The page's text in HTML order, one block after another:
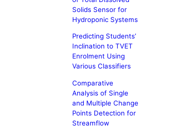
Solids Sensor for
Hydroponic Systems
Predicting Students’
Inclination to TVET
Enrolment Using
Various Classifiers
Comparative
Analysis of Single
and Multiple Change
Points Detection for
Streamflow